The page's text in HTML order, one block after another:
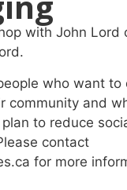
with John Lord
who want to
community and
to reduce
contact
for more